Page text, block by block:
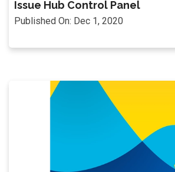
Issue Hub Control Panel
Published On: Dec 1, 2020